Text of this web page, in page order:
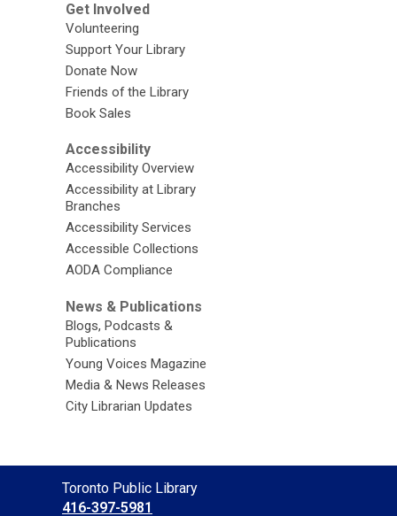
Get Involved
Volunteering
Support Your Library
Donate Now
Friends of the Library
Book Sales
Accessibility
Accessibility Overview
Accessibility at Library
Branches
Accessibility Services
Accessible Collections
AODA Compliance
News & Publications
Blogs, Podcasts &
Publications
Young Voices Magazine
Media & News Releases
City Librarian Updates
Contact
the
Toronto Public Library
416-397-5981